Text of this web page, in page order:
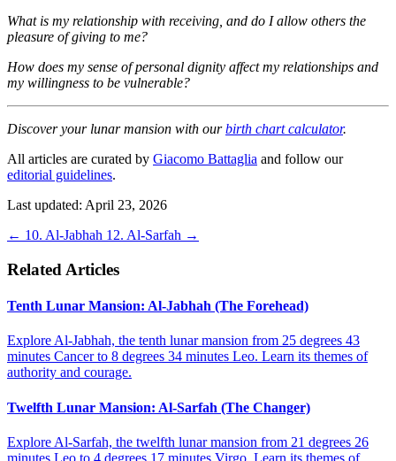
What is my relationship with receiving, and do I allow others the
pleasure of giving to me?
How does my sense of personal dignity affect my relationships and
my willingness to be vulnerable?
Discover your lunar mansion with ourbirth chart calculator.
All articles are curated by Giacomo Battaglia and follow our
editorial guidelines.
Last updated: April 23, 2026
← 10. Al-Jabhah 12. Al-Sarfah →
Related Articles
Tenth Lunar Mansion: Al-Jabhah (The Forehead)
Explore Al-Jabhah, the tenth lunar mansion from 25 degrees 43
minutes Cancer to 8 degrees 34 minutes Leo. Learn its themes of
authority and courage.
Twelfth Lunar Mansion: Al-Sarfah (The Changer)
Explore Al-Sarfah, the twelfth lunar mansion from 21 degrees 26
minutes Leo to 4 degrees 17 minutes Virgo. Learn its themes of